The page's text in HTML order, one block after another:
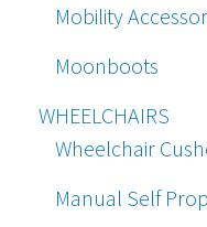
Mobility
Moonboots
WHEELCHAIRS
Wheelchair
Manual Self